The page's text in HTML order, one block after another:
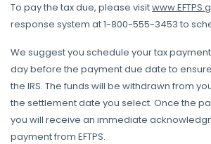
To pay the tax due, please visit
response system at 1-800-555-3453 to
We suggest you schedule your tax payment
day before the payment due date to
the IRS. The funds will be withdrawn from
the settlement date you select. Once the
you will receive an immediate
payment from EFTPS.